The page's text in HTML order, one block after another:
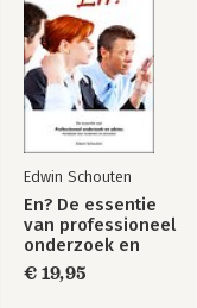
About The Authors.
Edwin Schouten
En? De essentie
van professioneel
onderzoek en
advies, Handboek
voor studenten en
€ 19,95